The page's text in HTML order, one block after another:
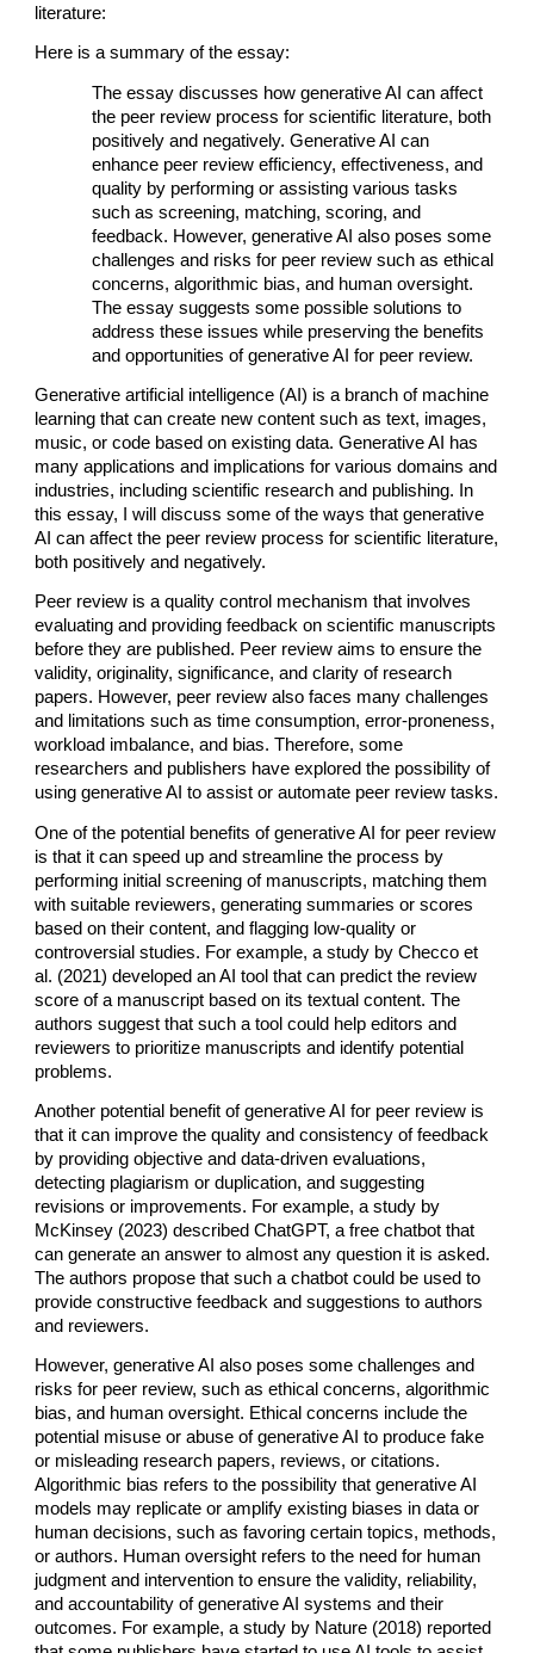
literature:
Here is a summary of the essay:
The essay discusses how generative AI can affect
the peer review process for scientific literature, both
positively and negatively. Generative AI can
enhance peer review efficiency, effectiveness, and
quality by performing or assisting various tasks
such as screening, matching, scoring, and
feedback. However, generative AI also poses some
challenges and risks for peer review such as ethical
concerns, algorithmic bias, and human oversight.
The essay suggests some possible solutions to
address these issues while preserving the benefits
and opportunities of generative AI for peer review.
Generative artificial intelligence (AI) is a branch of machine
learning that can create new content such as text, images,
music, or code based on existing data. Generative AI has
many applications and implications for various domains and
industries, including scientific research and publishing. In
this essay, I will discuss some of the ways that generative
AI can affect the peer review process for scientific literature,
both positively and negatively.
Peer review is a quality control mechanism that involves
evaluating and providing feedback on scientific manuscripts
before they are published. Peer review aims to ensure the
validity, originality, significance, and clarity of research
papers. However, peer review also faces many challenges
and limitations such as time consumption, error-proneness,
workload imbalance, and bias. Therefore, some
researchers and publishers have explored the possibility of
using generative AI to assist or automate peer review tasks.
One of the potential benefits of generative AI for peer review
is that it can speed up and streamline the process by
performing initial screening of manuscripts, matching them
with suitable reviewers, generating summaries or scores
based on their content, and flagging low-quality or
controversial studies. For example, a study by Checco et
al. (2021) developed an AI tool that can predict the review
score of a manuscript based on its textual content. The
authors suggest that such a tool could help editors and
reviewers to prioritize manuscripts and identify potential
problems.
Another potential benefit of generative AI for peer review is
that it can improve the quality and consistency of feedback
by providing objective and data-driven evaluations,
detecting plagiarism or duplication, and suggesting
revisions or improvements. For example, a study by
McKinsey (2023) described ChatGPT, a free chatbot that
can generate an answer to almost any question it is asked.
The authors propose that such a chatbot could be used to
provide constructive feedback and suggestions to authors
and reviewers.
However, generative AI also poses some challenges and
risks for peer review, such as ethical concerns, algorithmic
bias, and human oversight. Ethical concerns include the
potential misuse or abuse of generative AI to produce fake
or misleading research papers, reviews, or citations.
Algorithmic bias refers to the possibility that generative AI
models may replicate or amplify existing biases in data or
human decisions, such as favoring certain topics, methods,
or authors. Human oversight refers to the need for human
judgment and intervention to ensure the validity, reliability,
and accountability of generative AI systems and their
outcomes. For example, a study by Nature (2018) reported